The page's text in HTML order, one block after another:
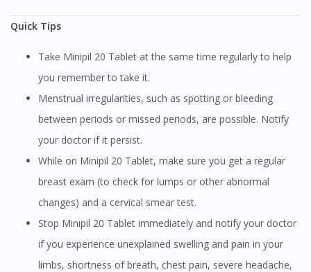
Quick Tips
Take Minipil 20 Tablet at the same time regularly to help
you remember to take it.
Menstrual irregularities, such as spotting or bleeding
between periods or missed periods, are possible. Notify
your doctor if it persist.
While on Minipil 20 Tablet, make sure you get a regular
breast exam (to check for lumps or other abnormal
changes) and a cervical smear test.
Stop Minipil 20 Tablet immediately and notify your doctor
if you experience unexplained swelling and pain in your
limbs, shortness of breath, chest pain, severe headache,